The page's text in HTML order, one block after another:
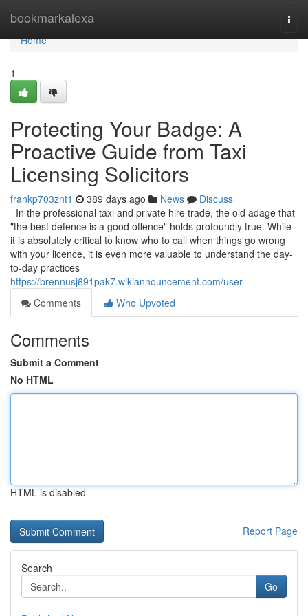
bookmarkalexa
Home
Home
1
Protecting Your Badge: A
Proactive Guide from Taxi
Licensing Solicitors
frankp703znt1 389 days ago News
Discuss
In the professional taxi and private hire trade, the old adage that
"the best defence is a good offence" holds profoundly true. While
it is absolutely critical to know who to call when things go wrong
with your licence, it is even more valuable to understand the day-
to-day practices
https://brennusj691pak7.wikiannouncement.com/user
Comments
Who Upvoted
Comments
Submit a Comment
No HTML
HTML is disabled
Report Page
Search
Go